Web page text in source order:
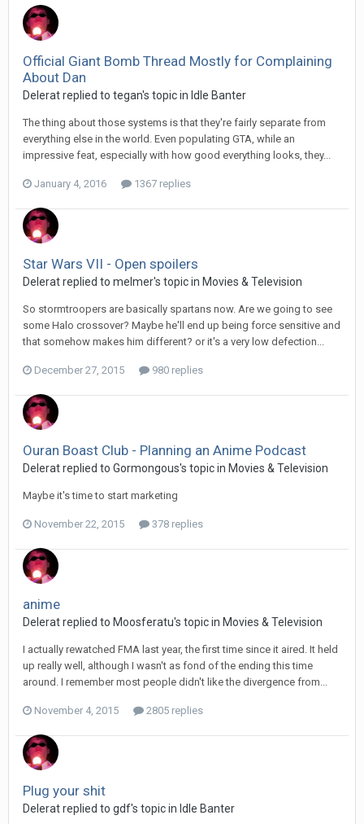
Official Giant Bomb Thread Mostly for Complaining
About Dan
Delerat replied to tegan's topic in Idle Banter
The thing about those systems is that they're fairly separate from
everything else in the world. Even populating GTA, while an
impressive feat, especially with how good everything looks, they...
January 4, 2016 1367 replies
Star Wars VII - Open spoilers
Delerat replied to melmer's topic in Movies & Television
So stormtroopers are basically spartans now. Are we going to see
some Halo crossover? Maybe he'll end up being force sensitive and
that somehow makes him different? or it's a very low defection...
December 27, 2015 980 replies
Ouran Boast Club - Planning an Anime Podcast
Delerat replied to Gormongous's topic in Movies & Television
Maybe it's time to start marketing
November 22, 2015 378 replies
anime
Delerat replied to Moosferatu's topic in Movies & Television
I actually rewatched FMA last year, the first time since it aired. It held
up really well, although I wasn't as fond of the ending this time
around. I remember most people didn't like the divergence from...
November 4, 2015 2805 replies
Plug your shit
Delerat replied to gdf's topic in Idle Banter